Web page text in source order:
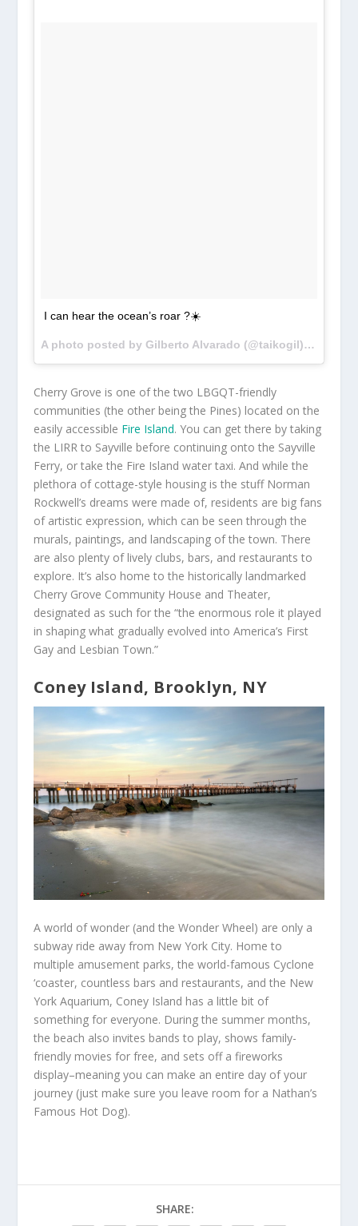
I can hear the ocean’s roar ?☀️
A photo posted by Gilberto Alvarado (@taikogil) on
Cherry Grove is one of the two LBGQT-friendly
communities (the other being the Pines) located on the
easily accessible Fire Island. You can get there by taking
the LIRR to Sayville before continuing onto the Sayville
Ferry, or take the Fire Island water taxi. And while the
plethora of cottage-style housing is the stuff Norman
Rockwell’s dreams were made of, residents are big fans
of artistic expression, which can be seen through the
murals, paintings, and landscaping of the town. There
are also plenty of lively clubs, bars, and restaurants to
explore. It’s also home to the historically landmarked
Cherry Grove Community House and Theater,
designated as such for the “the enormous role it played
in shaping what gradually evolved into America’s First
Gay and Lesbian Town.”
Coney Island, Brooklyn, NY
A world of wonder (and the Wonder Wheel) are only a
subway ride away from New York City. Home to
multiple amusement parks, the world-famous Cyclone
‘coaster, countless bars and restaurants, and the New
York Aquarium, Coney Island has a little bit of
something for everyone. During the summer months,
the beach also invites bands to play, shows family-
friendly movies for free, and sets off a fireworks
display–meaning you can make an entire day of your
journey (just make sure you leave room for a Nathan’s
Famous Hot Dog).
SHARE: